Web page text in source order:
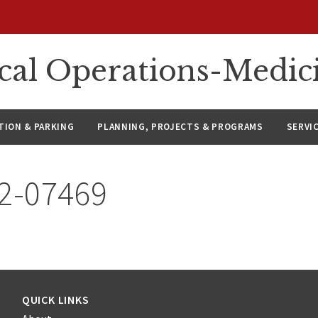
Operations-
& PARKING PLANNING, PROJECTS & PROGRAMS
07469
QUICK LINKS